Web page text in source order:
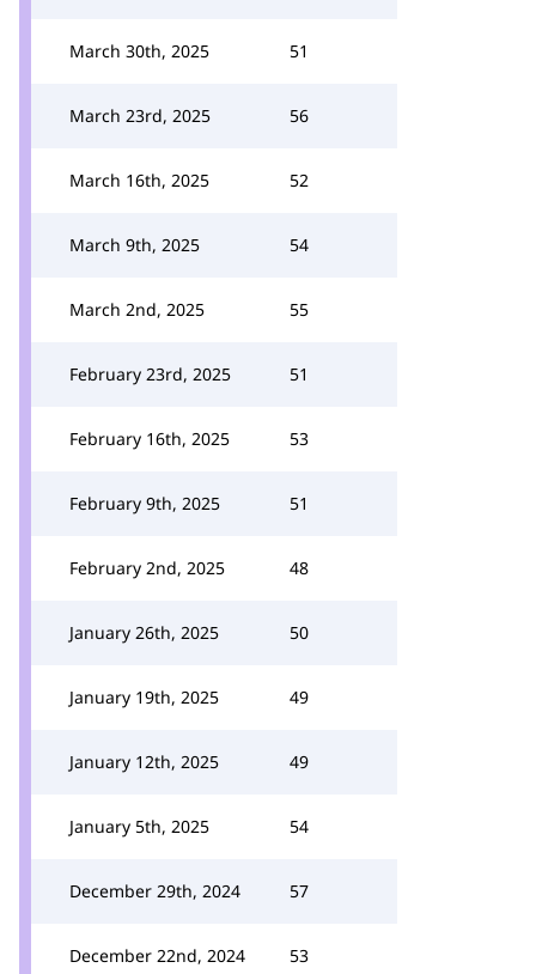
March 30th, 2025 51
March 23rd, 2025 56
March 16th, 2025 52
March 9th, 2025 54
March 2nd, 2025 55
February 23rd, 2025 51
February 16th, 2025 53
February 9th, 2025 51
February 2nd, 2025 48
January 26th, 2025 50
January 19th, 2025 49
January 12th, 2025 49
January 5th, 2025 54
December 29th, 2024 57
December 22nd, 2024 53